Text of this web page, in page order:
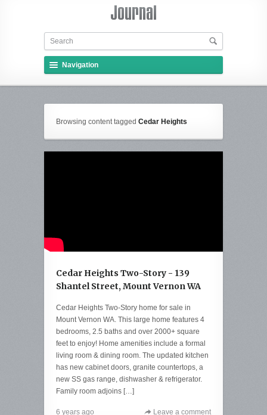
Navigation
Browsing content tagged Cedar Heights
Cedar Heights Two-Story - 139
Shantel Street, Mount Vernon WA
Cedar Heights Two-Story home for sale in
Mount Vernon WA. This large home features 4
bedrooms, 2.5 baths and over 2000+ square
feet to enjoy! Home amenities include a formal
living room & dining room. The updated kitchen
has new cabinet doors, granite countertops, a
new SS gas range, dishwasher & refrigerator.
Family room adjoins […]
6 years ago Leave a comment